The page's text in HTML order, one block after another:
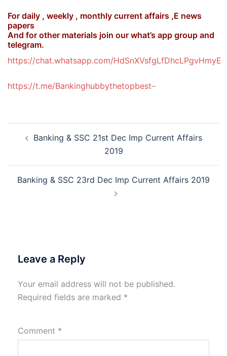
For daily , weekly , monthly current affairs ,E news
papers
And for other materials join our what’s app group and
telegram.
https://chat.whatsapp.com/HdSnXVsfgLfDhcLPgvHmyE
https://t.me/Bankinghubbythetopbest–
navigation
Banking & SSC 21st Dec Imp Current Affairs
2019
Banking & SSC 23rd Dec Imp Current Affairs 2019
Leave a Reply
Your email address will not be published.
Required fields are marked *
Comment *